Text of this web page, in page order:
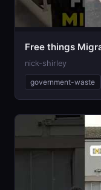
Free things
nick-shirley
government-waste